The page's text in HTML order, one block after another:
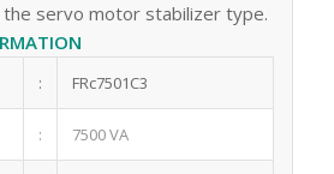
the servo motor stabilizer type.
: FRc7501C3
: 7500 VA